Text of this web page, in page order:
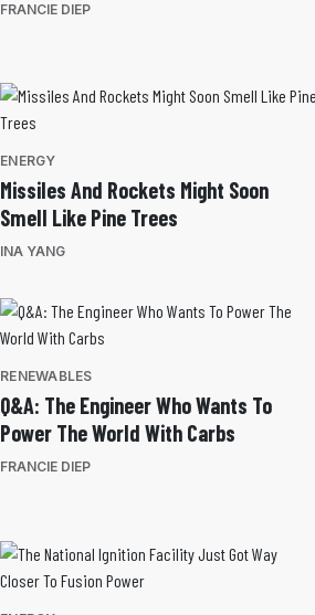
FRANCIE DIEP
ENERGY
Missiles And Rockets Might Soon
Smell Like Pine Trees
INA YANG
RENEWABLES
Q&A: The Engineer Who Wants To
Power The World With Carbs
FRANCIE DIEP